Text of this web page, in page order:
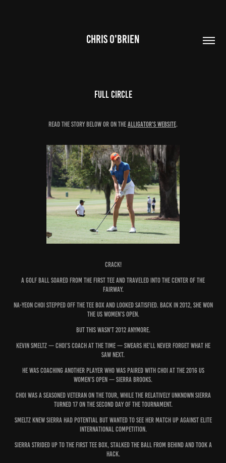
CHRIS O'BRIEN
Full Circle
Read the story below or on the Alligator's website.
CRACK!
A golf ball soared from the first tee and traveled into the center of the
fairway.
Na-Yeon Choi stepped off the tee box and looked satisfied. Back in 2012, she won
the US Women’s Open.
But this wasn’t 2012 anymore.
Kevin Smeltz — Choi’s coach at the time — swears he’ll never forget what he
saw next.
He was coaching another player who was paired with Choi at the 2016 US
Women’s Open — Sierra Brooks.
Choi was a seasoned veteran on the tour, while the relatively unknown Sierra
turned 17 on the second day of the tournament.
Smeltz knew Sierra had potential but wanted to see her match up against elite
international competition.
Sierra strided up to the first tee box, stalked the ball from behind and took a
hack.